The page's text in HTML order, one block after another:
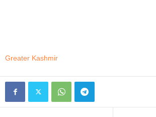
Greater Kashmir